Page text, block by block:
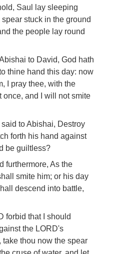
Saul lay sleeping
stuck in the ground
the people lay round
to David, God hath
thine hand this day: now
I pray thee, with the
once, and I will not smite
to Abishai, Destroy
forth his hand against
be guiltless?
furthermore, As the
smite him; or his day
descend into battle,
forbid that I should
the LORD's
take thou now the spear